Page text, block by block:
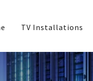
TV Installations